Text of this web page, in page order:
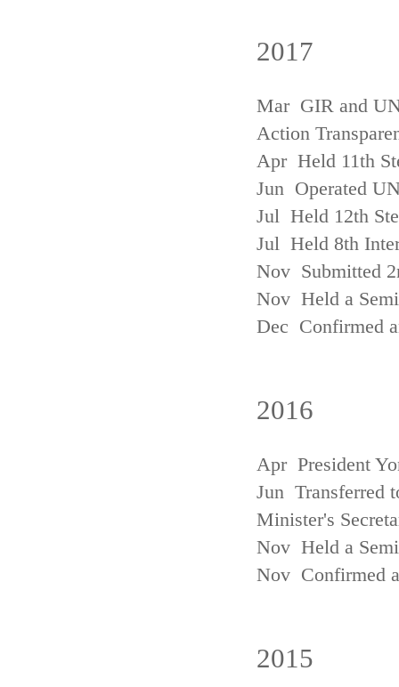
2017
Mar GIR and
Action
Apr Held 11th
Jun Operated
Jul Held 12th
Jul Held 8th
Nov Submitted
Nov Held a
Dec Confirmed
2016
Apr President
Jun Transferred
Minister's
Nov Held a
Nov Confirmed
2015